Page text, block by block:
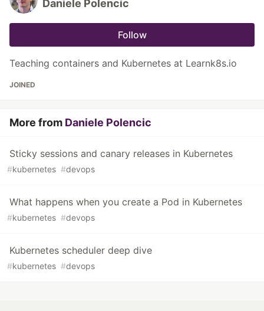
Daniele Polencic
Follow
Teaching containers and Kubernetes at Learnk8s.io
JOINED
More from Daniele Polencic
Sticky sessions and canary releases in Kubernetes
#kubernetes #devops
What happens when you create a Pod in Kubernetes
#kubernetes #devops
Kubernetes scheduler deep dive
#kubernetes #devops